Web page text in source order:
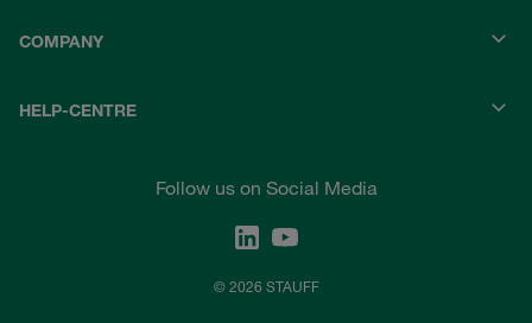
COMPANY
HELP-CENTRE
Follow us on Social Media
© 2026 STAUFF